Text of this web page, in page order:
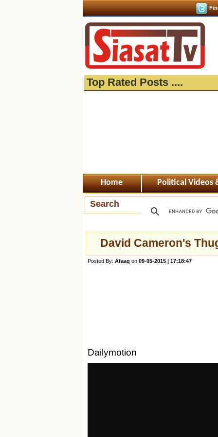
Top Rated Posts ....
Home Political Videos
Search
David Cameron's
Posted By: Afaaq on 09-05-2015 | 17:18:47
Dailymotion